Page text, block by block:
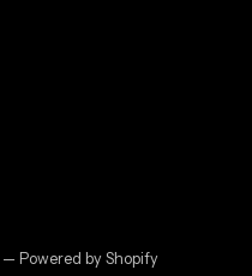
— Powered by Shopify